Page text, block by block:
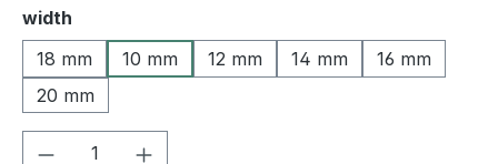
Select
width
18 mm
10 mm 12 mm 14 mm
16 mm
20 mm
Product Quantity: Enter the desired